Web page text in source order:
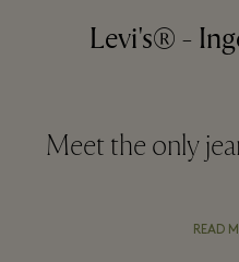
Levi's® -
Meet the only
READ